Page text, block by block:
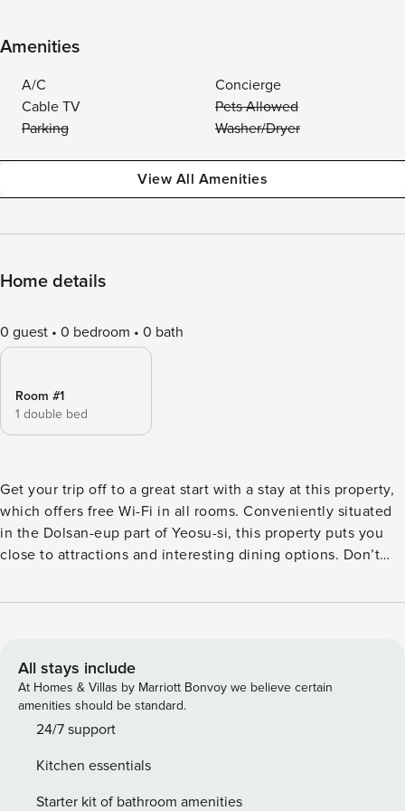
Amenities
A/C
Concierge
Cable TV
Pets Allowed
Parking
Washer/Dryer
View All Amenities
Home details
0 guest 0 bedroom 0 bath
Room #1
1 double bed
Get your trip off to a great start with a stay at this property,
which offers free Wi-Fi in all rooms. Conveniently situated
in the Dolsan-eup part of Yeosu-si, this property puts you
close to attractions and interesting dining options. Don’t
This 4-star property is packed with in-house facilities to
All stays include
At Homes & Villas by Marriott Bonvoy we believe certain
amenities should be standard.
24/7 support
Kitchen essentials
Starter kit of bathroom amenities